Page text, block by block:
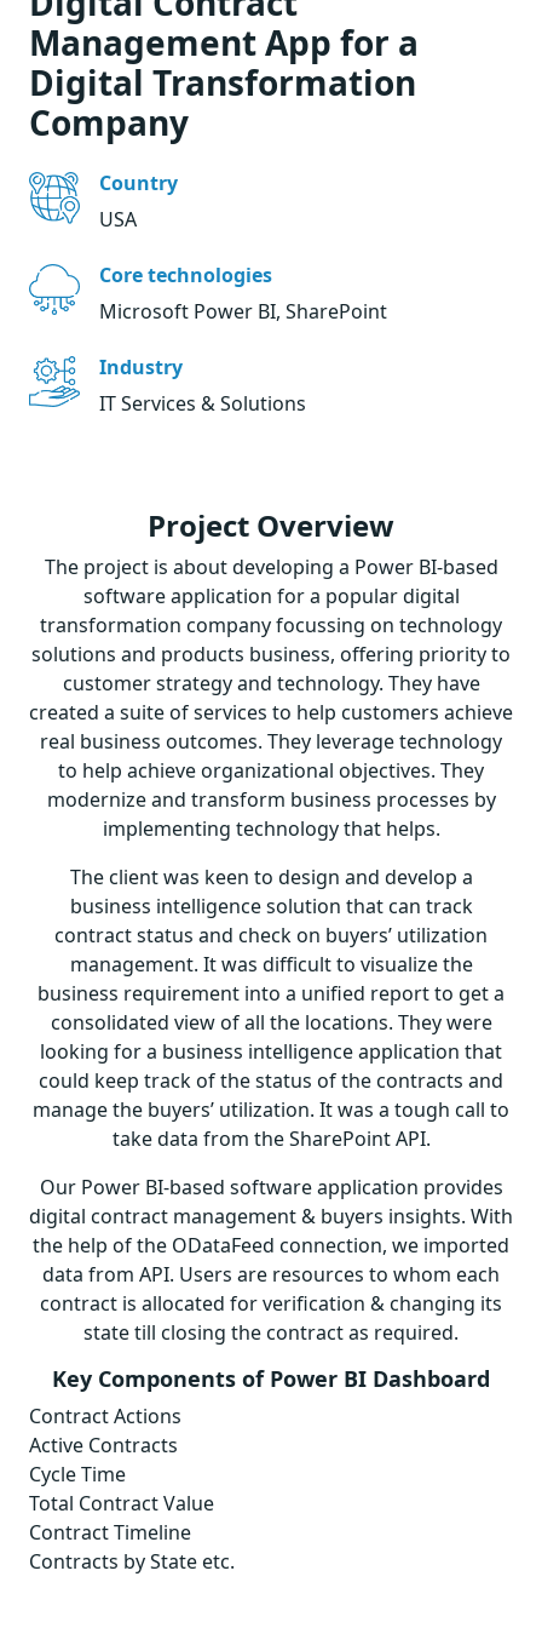
Management App for a
Digital Transformation
Company
Country
USA
Core technologies
Microsoft Power BI, SharePoint
Industry
IT Services & Solutions
Project Overview
The project is about developing a Power BI-based
software application for a popular digital
transformation company focussing on technology
solutions and products business, offering priority to
customer strategy and technology. They have
created a suite of services to help customers achieve
real business outcomes. They leverage technology
to help achieve organizational objectives. They
modernize and transform business processes by
implementing technology that helps.
The client was keen to design and develop a
business intelligence solution that can track
contract status and check on buyers’ utilization
management. It was difficult to visualize the
business requirement into a unified report to get a
consolidated view of all the locations. They were
looking for a business intelligence application that
could keep track of the status of the contracts and
manage the buyers’ utilization. It was a tough call to
take data from the SharePoint API.
Our Power BI-based software application provides
digital contract management & buyers insights. With
the help of the ODataFeed connection, we imported
data from API. Users are resources to whom each
contract is allocated for verification & changing its
state till closing the contract as required.
Key Components of Power BI Dashboard
Contract Actions
Active Contracts
Cycle Time
Total Contract Value
Contract Timeline
Contracts by State etc.